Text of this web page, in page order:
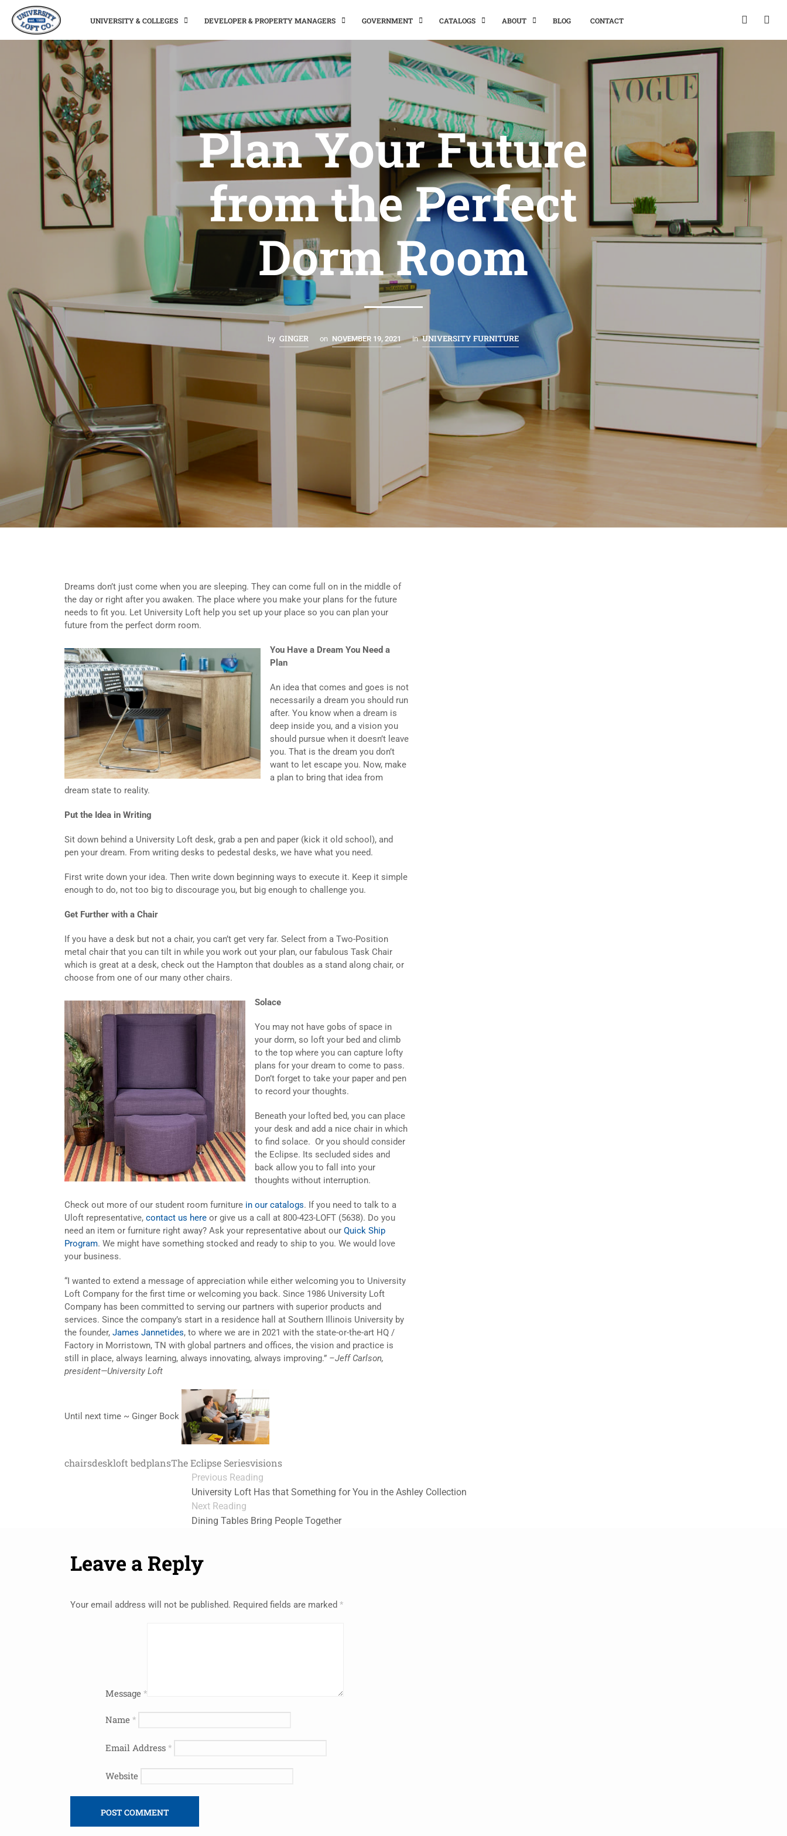
UNIVERSITY & COLLEGES DEVELOPER & PROPERTY MANAGERS GOVERNMENT CATALOGS ABOUT BLOG CONTACT
Plan Your Future
from the Perfect
Dorm Room
by GINGER on NOVEMBER 19, 2021 in UNIVERSITY FURNITURE
Dreams don’t just come when you are sleeping. They can come full on in the middle of
the day or right after you awaken. The place where you make your plans for the future
needs to fit you. Let University Loft help you set up your place so you can plan your
future from the perfect dorm room.
You Have a Dream You Need a
Plan
An idea that comes and goes is not
necessarily a dream you should run
after. You know when a dream is
deep inside you, and a vision you
should pursue when it doesn’t leave
you. That is the dream you don’t
want to let escape you. Now, make
a plan to bring that idea from
dream state to reality.
Put the Idea in Writing
Sit down behind a University Loft desk, grab a pen and paper (kick it old school), and
pen your dream. From writing desks to pedestal desks, we have what you need.
First write down your idea. Then write down beginning ways to execute it. Keep it simple
enough to do, not too big to discourage you, but big enough to challenge you.
Get Further with a Chair
If you have a desk but not a chair, you can’t get very far. Select from a Two-Position
metal chair that you can tilt in while you work out your plan, our fabulous Task Chair
which is great at a desk, check out the Hampton that doubles as a stand along chair, or
choose from one of our many other chairs.
Solace
You may not have gobs of space in
your dorm, so loft your bed and climb
to the top where you can capture lofty
plans for your dream to come to pass.
Don’t forget to take your paper and pen
to record your thoughts.
Beneath your lofted bed, you can place
your desk and add a nice chair in which
to find solace. Or you should consider
the Eclipse. Its secluded sides and
back allow you to fall into your
thoughts without interruption.
Check out more of our student room furniture in our catalogs. If you need to talk to a
Uloft representative, contact us here or give us a call at 800-423-LOFT (5638). Do you
need an item or furniture right away? Ask your representative about our Quick Ship
Program. We might have something stocked and ready to ship to you. We would love
your business.
“I wanted to extend a message of appreciation while either welcoming you to University
Loft Company for the first time or welcoming you back. Since 1986 University Loft
Company has been committed to serving our partners with superior products and
services. Since the company’s start in a residence hall at Southern Illinois University by
the founder, James Jannetides, to where we are in 2021 with the state-or-the-art HQ /
Factory in Morristown, TN with global partners and offices, the vision and practice is
still in place, always learning, always innovating, always improving.” –Jeff Carlson,
president—University Loft
Until next time ~ Ginger Bock
chairsdeskloft bedplansThe Eclipse Seriesvisions
Previous Reading
University Loft Has that Something for You in the Ashley Collection
Next Reading
Dining Tables Bring People Together
Leave a Reply
Your email address will not be published. Required fields are marked *
Message *
Name *
Email Address *
Website